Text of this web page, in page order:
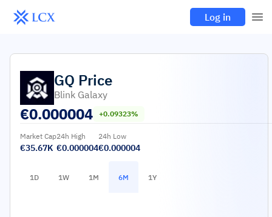
Log in
GQ Price
Blink Galaxy
€0.000004 +0.09323%
Market Cap
€35.67K
24h High
€0.000004
24h Low
€0.000004
1D 1W 1M 6M 1Y